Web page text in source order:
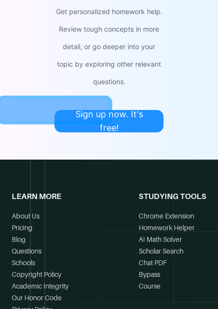
Get personalized homework help.
Review tough concepts in more
detail, or go deeper into your
topic by exploring other relevant
questions.
Sign up now. It's
free!
LEARN MORE
About Us
Pricing
Blog
Questions
Schools
Copyright Policy
Academic Integrity
Our Honor Code
STUDYING TOOLS
Chrome Extension
Homework Helper
AI Math Solver
Scholar Search
Chat PDF
Bypass
Course